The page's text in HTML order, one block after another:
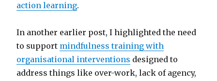
action learning.
In another earlier post, I highlighted the need
to support mindfulness training with
organisational interventions designed to
address things like over-work, lack of agency,